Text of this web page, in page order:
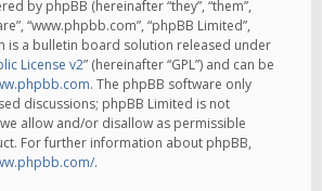
by phpBB (hereinafter “they”, “them”,
“www.phpbb.com”, “phpBB Limited”,
is a bulletin board solution released under
License v2” (hereinafter “GPL”) and can be
. The phpBB software only
discussions; phpBB Limited is not
allow and/or disallow as permissible
For further information about phpBB,
.